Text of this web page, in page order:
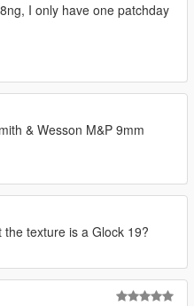
I only have one patchday
& Wesson M&P 9mm
texture is a Glock 19?